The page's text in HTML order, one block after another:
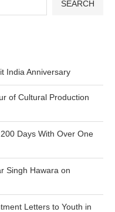
SEARCH
India Anniversary
of Cultural Production
Days With Over One
Singh Hawara on
Letters to Youth in